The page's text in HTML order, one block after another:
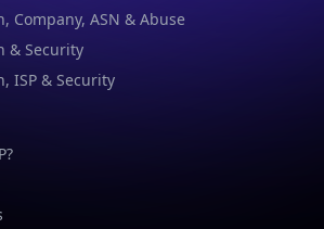
Company, ASN & Abuse
& Security
ISP & Security